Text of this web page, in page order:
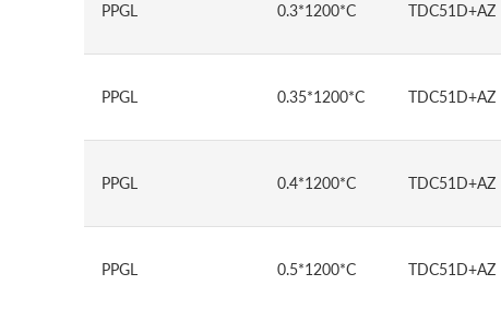
PPGL 0.3*1200*C TDC51D+AZ
PPGL 0.35*1200*C TDC51D+AZ
PPGL 0.4*1200*C TDC51D+AZ
PPGL 0.5*1200*C TDC51D+AZ